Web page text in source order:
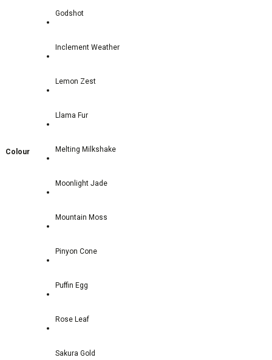
Colour
Godshot
Inclement Weather
Lemon Zest
Llama Fur
Melting Milkshake
Moonlight Jade
Mountain Moss
Pinyon Cone
Puffin Egg
Rose Leaf
Sakura Gold